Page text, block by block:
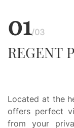
01/03
REGENT
Located at the
offers perfect
from your